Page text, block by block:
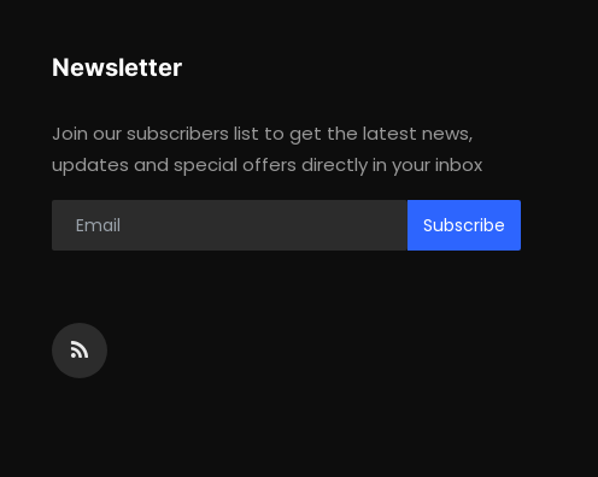
Newsletter
Join our subscribers list to get the latest news,
updates and special offers directly in your inbox
Subscribe